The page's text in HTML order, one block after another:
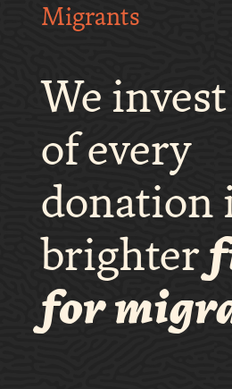
Migrants
We
of every
donation
brighter
for